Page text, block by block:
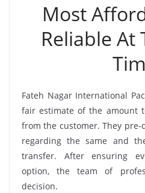
Most
Reliable At
Fateh Nagar International
fair estimate of the amount
from the customer. They
regarding the same and
transfer. After ensuring
option, the team of
decision.